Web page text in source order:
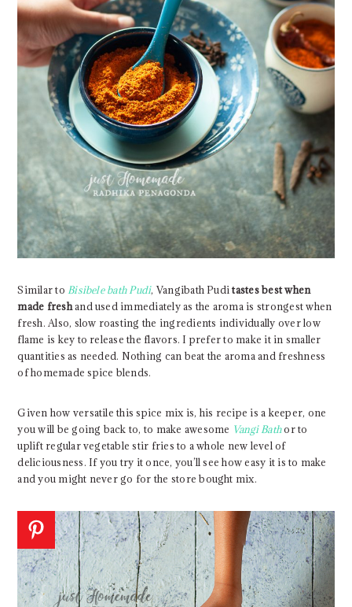
Similar to Bisibele bath Pudi, Vangibath Puditastes best when
made freshand used immediately as the aroma is strongest when
fresh. Also, slow roasting the ingredients individually over low
flame is key to release the flavors. I prefer to make it in smaller
quantities as needed. Nothing can beat the aroma and freshness
of homemade spice blends.
Given how versatile this spice mix is, his recipe is a keeper, one
you will be going back to, to make awesome Vangi Bathor to
uplift regular vegetable stir fries to a whole new level of
deliciousness. If you try it once, you’ll see how easy it is to make
and you might never go for the store bought mix.